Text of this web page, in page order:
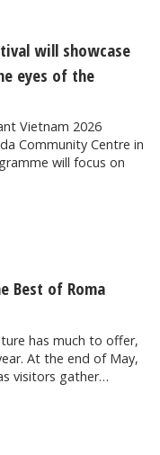
will showcase
eyes of the
Vietnam 2026
Community Centre in
will focus on
Best of Roma
has much to offer,
At the end of May,
visitors gather…